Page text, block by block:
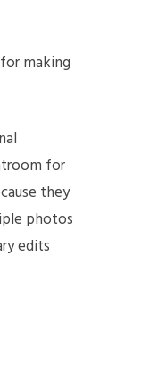
making
for
they
photos
edits